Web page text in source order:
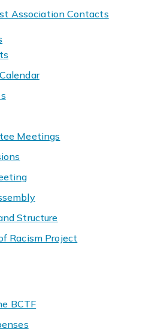
Association Contacts
Meetings
Structure
Racism Project
BCTF